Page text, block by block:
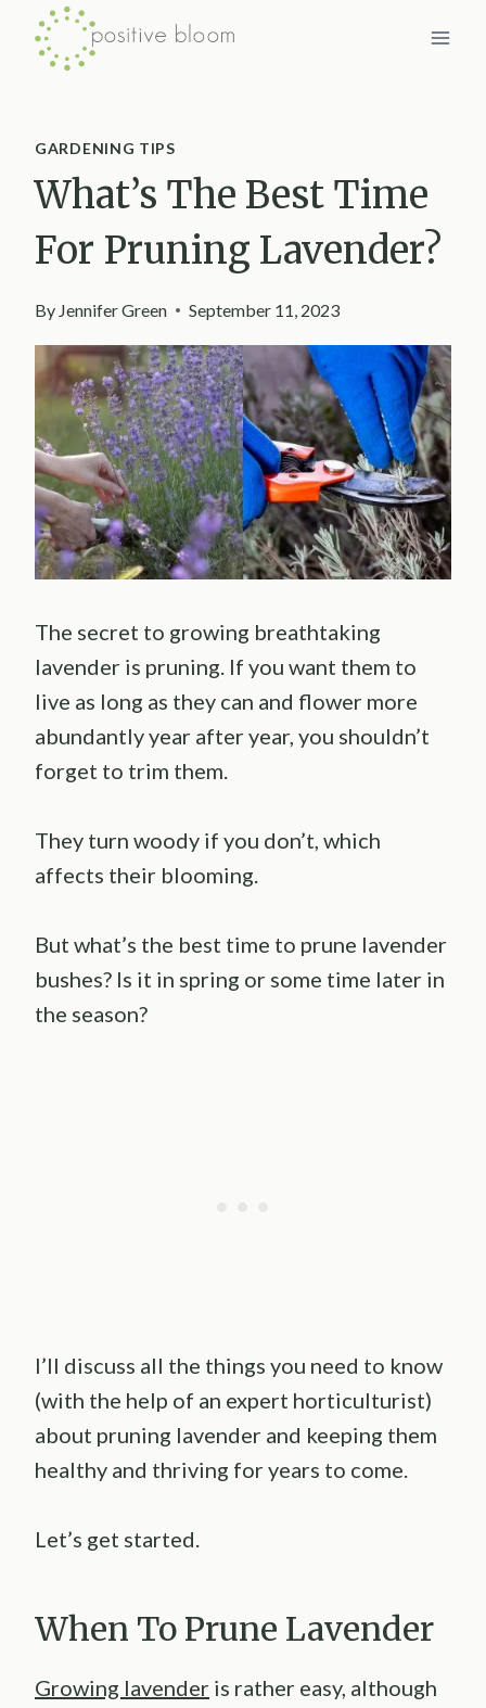
Skip
GARDENING TIPS
What’s The Best Time
For Pruning Lavender?
By Jennifer Green September 11, 2023
The secret to growing breathtaking
lavender is pruning. If you want them to
live as long as they can and flower more
abundantly year after year, you shouldn’t
forget to trim them.
They turn woody if you don’t, which
affects their blooming.
But what’s the best time to prune lavender
bushes? Is it in spring or some time later in
the season?
I’ll discuss all the things you need to know
(with the help of an expert horticulturist)
about pruning lavender and keeping them
healthy and thriving for years to come.
Let’s get started.
When To Prune Lavender
Growing lavender is rather easy, although